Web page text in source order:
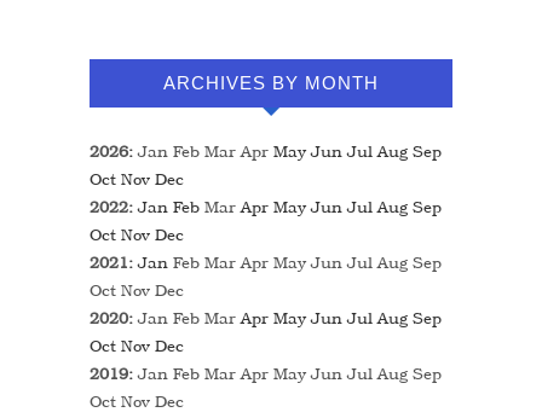
ARCHIVES BY MONTH
2026:Jan Feb Mar Apr May Jun Jul Aug Sep
Oct Nov Dec
2022:Jan Feb Mar Apr May Jun Jul Aug Sep
Oct Nov Dec
2021:Jan Feb Mar Apr May Jun Jul Aug Sep
Oct Nov Dec
2020:Jan Feb Mar Apr May Jun Jul Aug Sep
Oct Nov Dec
2019:Jan Feb Mar Apr May Jun Jul Aug Sep
Oct Nov Dec